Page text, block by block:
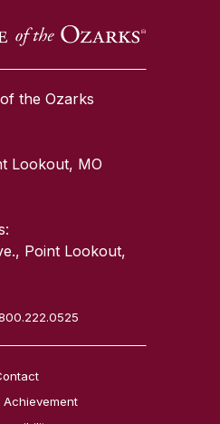
the Ozarks
Lookout, MO
Point Lookout,
Achievement